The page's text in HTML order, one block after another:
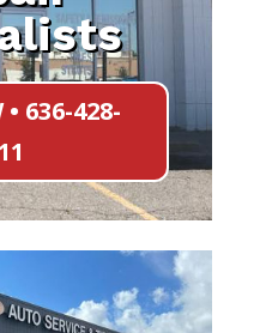
636-428-